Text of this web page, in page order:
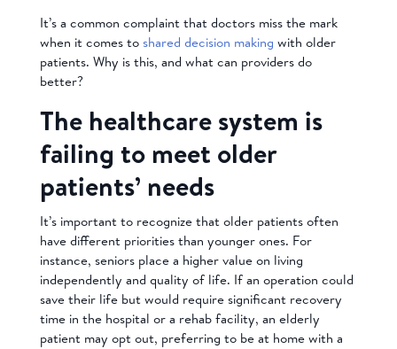
It’s a common complaint that doctors miss the mark
when it comes toshared decision making with older
patients. Why is this, and what can providers do
better?
The healthcare system is
failing to meet older
patients’ needs
It’s important to recognize that older patients often
have different priorities than younger ones. For
instance, seniors place a higher value on living
independently and quality of life. If an operation could
save their life but would require significant recovery
time in the hospital or a rehab facility, an elderly
patient may opt out, preferring to be at home with a